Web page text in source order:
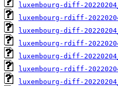
luxembourg-diff-
luxembourg-rdiff-
luxembourg-diff-
luxembourg-rdiff-
luxembourg-diff-
luxembourg-rdiff-
luxembourg-diff-